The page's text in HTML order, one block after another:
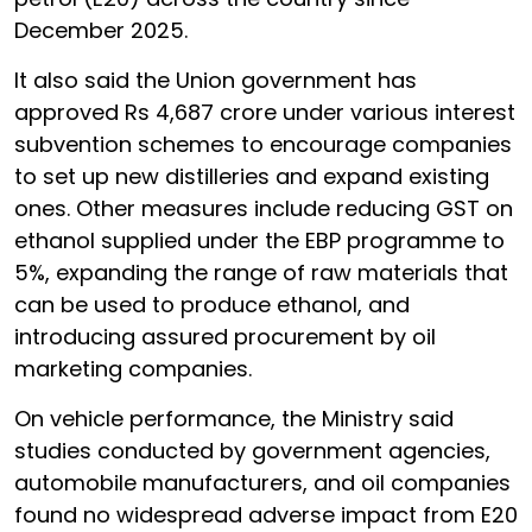
December 2025.
It also said the Union government has
approved Rs 4,687 crore under various interest
subvention schemes to encourage companies
to set up new distilleries and expand existing
ones. Other measures include reducing GST on
ethanol supplied under the EBP programme to
5%, expanding the range of raw materials that
can be used to produce ethanol, and
introducing assured procurement by oil
marketing companies.
On vehicle performance, the Ministry said
studies conducted by government agencies,
automobile manufacturers, and oil companies
found no widespread adverse impact from E20